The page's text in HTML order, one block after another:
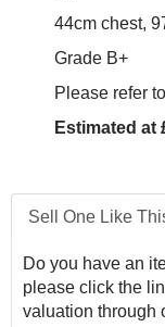
44cm chest,
Grade B+
Please refer
Estimated at
Sell One Like
Do you have an
please click the
valuation through